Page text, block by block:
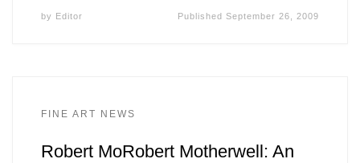
by Editor PublishedSeptember 26, 2009
FINE ART NEWS
Robert MoRobert Motherwell: An